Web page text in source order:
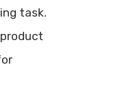
task.